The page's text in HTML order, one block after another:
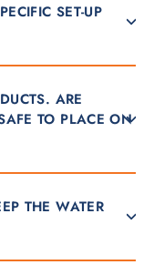
SET-UP
ARE
TO PLACE ON
THE WATER